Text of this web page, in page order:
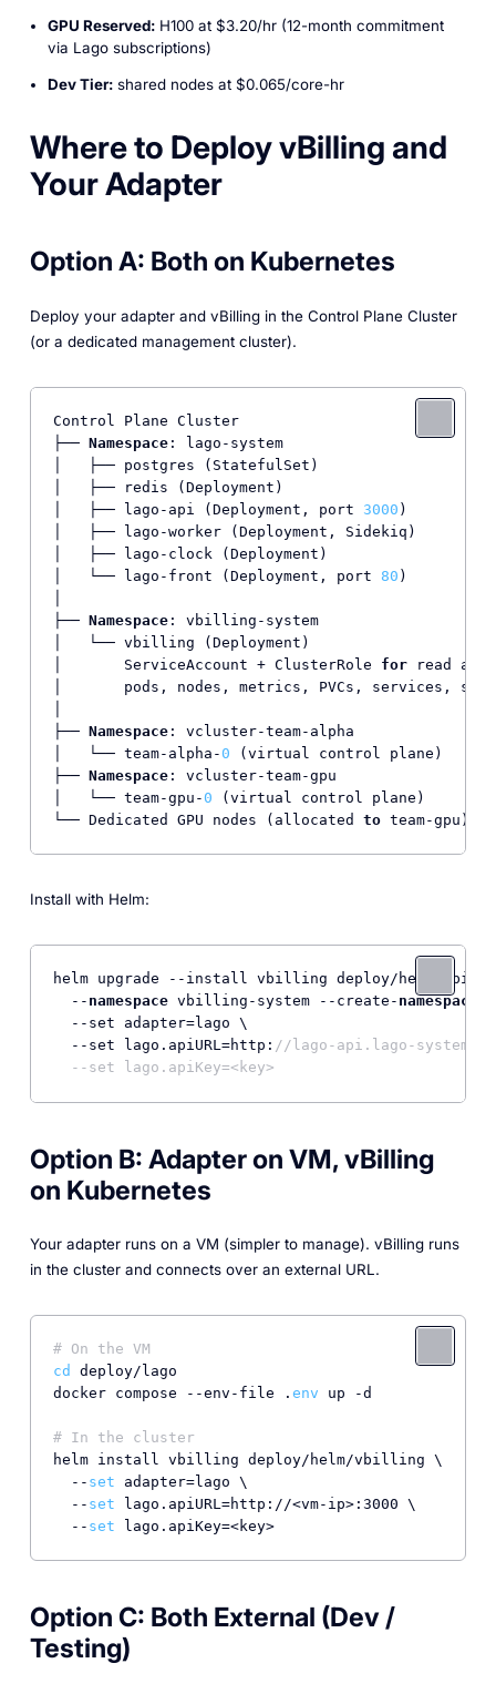
GPU Reserved:H100 at $3.20/hr (12-month commitment
via Lago subscriptions)
Dev Tier:shared nodes at $0.065/core-hr
Where to Deploy vBilling and
Your Adapter
Option A: Both on Kubernetes
Deploy your adapter and vBilling in the Control Plane Cluster
(or a dedicated management cluster).
Control Plane Cluster
├── Namespace: lago-system
│   ├── postgres (StatefulSet)
│   ├── redis (Deployment)
│   ├── lago-api (Deployment, port 3000 )
│   ├── lago-worker (Deployment, Sidekiq)
│   ├── lago-clock (Deployment)
│   └── lago-front (Deployment, port 80 )
├── Namespace: vbilling-system
│   └── vbilling (Deployment)
│       ServiceAccount + ClusterRole for read
│       pods, nodes, metrics, PVCs, services,
├── Namespace: vcluster-team-alpha
│   └── team-alpha-0 (virtual control plane)
├── Namespace: vcluster-team-gpu
│   └── team-gpu-0 (virtual control plane)
└── Dedicated GPU nodes (allocated to team-gpu)
Install with Helm:
helm upgrade --install vbilling deploy/helm/
-- namespace vbilling-system --create- namespace
--set adapter=lago \
--set lago.apiURL=http: //lago-api.lago-
--set lago.apiKey=<key>
Option B: Adapter on VM, vBilling
on Kubernetes
Your adapter runs on a VM (simpler to manage). vBilling runs
in the cluster and connects over an external URL.
# On the VM
cd
deploy/lago
docker compose --env-file . env up -d
# In the cluster
helm install vbilling deploy/helm/vbilling \
-- set adapter=lago \
-- set lago.apiURL=http://<vm-ip>:3000 \
-- set lago.apiKey=<key>
Option C: Both External (Dev /
Testing)